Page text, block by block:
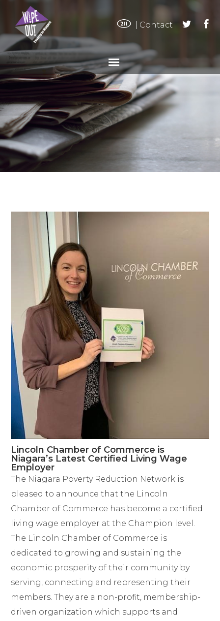
Contact
Lincoln Chamber of Commerce is
Niagara’s Latest Certified Living Wage
Employer
The Niagara Poverty Reduction Network is
pleased to announce that the Lincoln
Chamber of Commerce has become a certified
living wage employer at the Champion level.
The Lincoln Chamber of Commerce is
dedicated to growing and sustaining the
economic prosperity of their community by
serving, connecting and representing their
members. They are a non-profit, membership-
driven organization which supports and